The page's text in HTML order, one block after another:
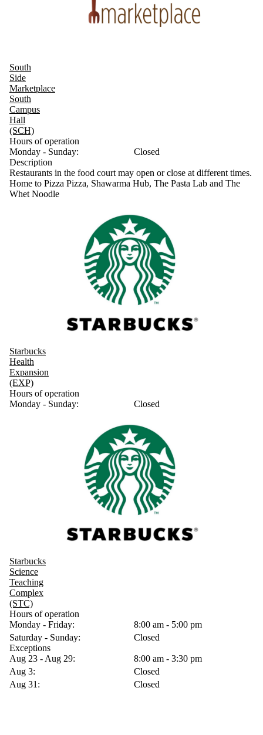
South
Side
Marketplace
South
Campus
Hall
(SCH)
Hours of operation
Monday - Sunday:
Closed
Description
Restaurants in the food court may open or close at different times.
Home to Pizza Pizza, Shawarma Hub, The Pasta Lab and The
Whet Noodle
Starbucks
Health
Expansion
(EXP)
Hours of operation
Monday - Sunday:
Closed
Starbucks
Science
Teaching
Complex
(STC)
Hours of operation
Monday - Friday:
8:00 am - 5:00 pm
Saturday - Sunday:
Closed
Exceptions
Aug 23 - Aug 29:
8:00 am - 3:30 pm
Aug 3:
Closed
Aug 31:
Closed